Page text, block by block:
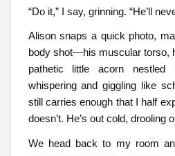
“Do it,” I say, grinning. “He’ll
Alison snaps a quick photo,
body shot—his muscular torso,
pathetic little acorn nestled
whispering and giggling like
still carries enough that I half
doesn’t. He’s out cold, drooling
We head back to my room